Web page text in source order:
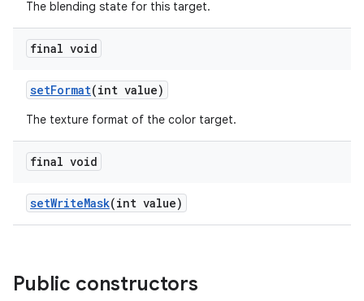
The blending state for this target.
final void
setFormat(int value)
The texture format of the color target.
final void
setWriteMask(int value)
Public constructors